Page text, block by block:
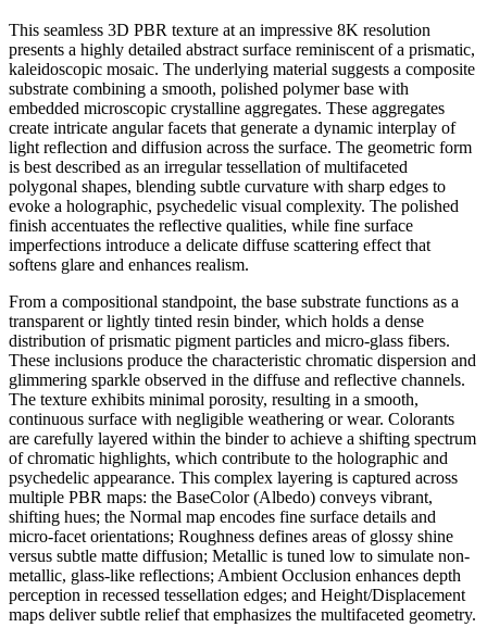
This seamless 3D PBR texture at an impressive 8K resolution
presents a highly detailed abstract surface reminiscent of a prismatic,
kaleidoscopic mosaic. The underlying material suggests a composite
substrate combining a smooth, polished polymer base with
embedded microscopic crystalline aggregates. These aggregates
create intricate angular facets that generate a dynamic interplay of
light reflection and diffusion across the surface. The geometric form
is best described as an irregular tessellation of multifaceted
polygonal shapes, blending subtle curvature with sharp edges to
evoke a holographic, psychedelic visual complexity. The polished
finish accentuates the reflective qualities, while fine surface
imperfections introduce a delicate diffuse scattering effect that
softens glare and enhances realism.
From a compositional standpoint, the base substrate functions as a
transparent or lightly tinted resin binder, which holds a dense
distribution of prismatic pigment particles and micro-glass fibers.
These inclusions produce the characteristic chromatic dispersion and
glimmering sparkle observed in the diffuse and reflective channels.
The texture exhibits minimal porosity, resulting in a smooth,
continuous surface with negligible weathering or wear. Colorants
are carefully layered within the binder to achieve a shifting spectrum
of chromatic highlights, which contribute to the holographic and
psychedelic appearance. This complex layering is captured across
multiple PBR maps: the BaseColor (Albedo) conveys vibrant,
shifting hues; the Normal map encodes fine surface details and
micro-facet orientations; Roughness defines areas of glossy shine
versus subtle matte diffusion; Metallic is tuned low to simulate non-
metallic, glass-like reflections; Ambient Occlusion enhances depth
perception in recessed tessellation edges; and Height/Displacement
maps deliver subtle relief that emphasizes the multifaceted geometry.